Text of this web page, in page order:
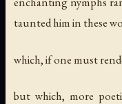
taunted him in these
which, if one must
but which, more